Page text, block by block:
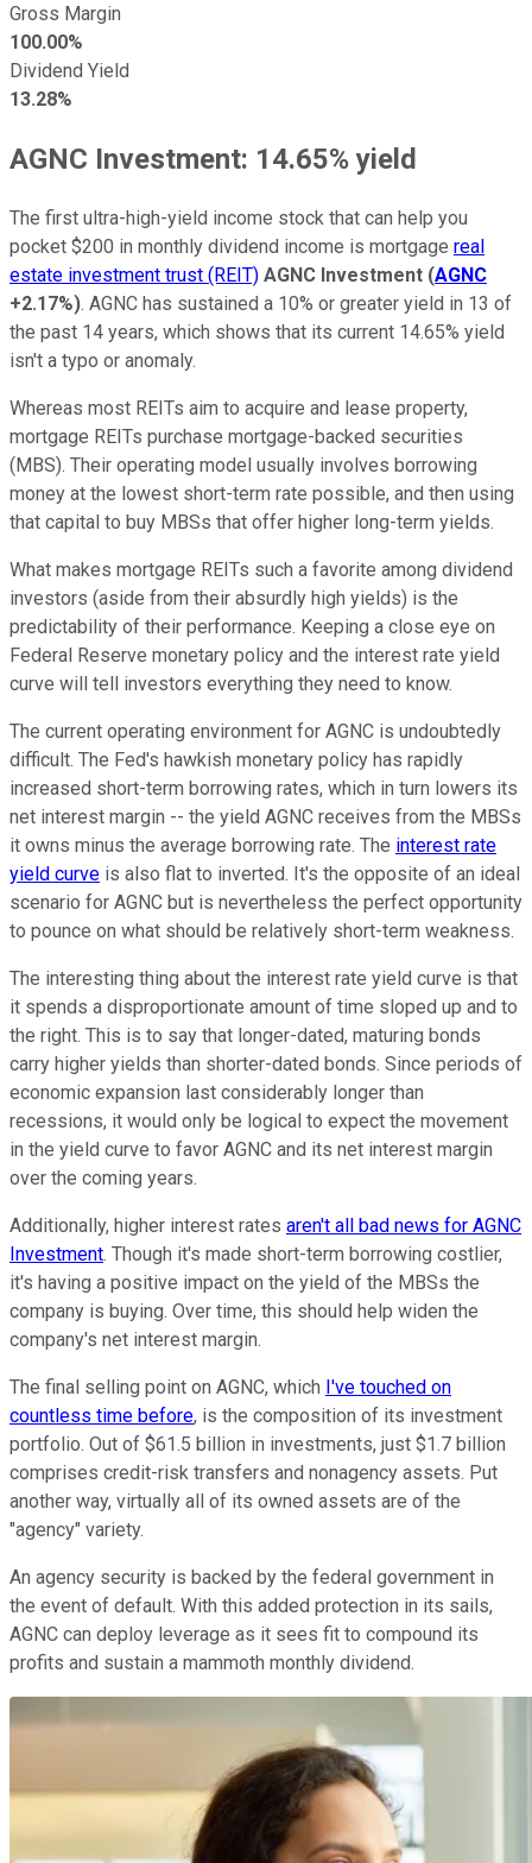
Gross Margin
100.00%
Dividend Yield
13.28%
AGNC Investment: 14.65% yield
The first ultra-high-yield income stock that can help you
pocket $200 in monthly dividend income is mortgage real
estate investment trust (REIT) AGNC Investment (AGNC
+2.17%). AGNC has sustained a 10% or greater yield in 13 of
the past 14 years, which shows that its current 14.65% yield
isn't a typo or anomaly.
Whereas most REITs aim to acquire and lease property,
mortgage REITs purchase mortgage-backed securities
(MBS). Their operating model usually involves borrowing
money at the lowest short-term rate possible, and then using
that capital to buy MBSs that offer higher long-term yields.
What makes mortgage REITs such a favorite among dividend
investors (aside from their absurdly high yields) is the
predictability of their performance. Keeping a close eye on
Federal Reserve monetary policy and the interest rate yield
curve will tell investors everything they need to know.
The current operating environment for AGNC is undoubtedly
difficult. The Fed's hawkish monetary policy has rapidly
increased short-term borrowing rates, which in turn lowers its
net interest margin -- the yield AGNC receives from the MBSs
it owns minus the average borrowing rate. The interest rate
yield curve is also flat to inverted. It's the opposite of an ideal
scenario for AGNC but is nevertheless the perfect opportunity
to pounce on what should be relatively short-term weakness.
The interesting thing about the interest rate yield curve is that
it spends a disproportionate amount of time sloped up and to
the right. This is to say that longer-dated, maturing bonds
carry higher yields than shorter-dated bonds. Since periods of
economic expansion last considerably longer than
recessions, it would only be logical to expect the movement
in the yield curve to favor AGNC and its net interest margin
over the coming years.
Additionally, higher interest rates aren't all bad news for AGNC
Investment. Though it's made short-term borrowing costlier,
it's having a positive impact on the yield of the MBSs the
company is buying. Over time, this should help widen the
company's net interest margin.
The final selling point on AGNC, which I've touched on
countless time before, is the composition of its investment
portfolio. Out of $61.5 billion in investments, just $1.7 billion
comprises credit-risk transfers and nonagency assets. Put
another way, virtually all of its owned assets are of the
"agency" variety.
An agency security is backed by the federal government in
the event of default. With this added protection in its sails,
AGNC can deploy leverage as it sees fit to compound its
profits and sustain a mammoth monthly dividend.